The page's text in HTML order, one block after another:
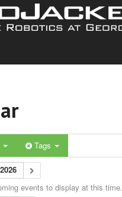
Tags
events to display at this time.